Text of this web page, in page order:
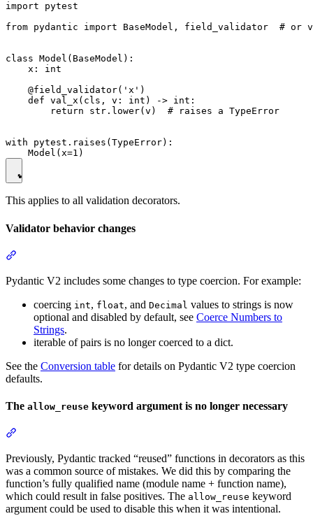
import pytest
from pydantic import BaseModel, field_validator  # or
class Model(BaseModel):
    x: int
    @field_validator('x')
    def val_x(cls, v: int) -> int:
        return str.lower(v)  # raises a TypeError
with pytest.raises(TypeError):
This applies to all validation decorators.
Validator behavior changes
Pydantic V2 includes some changes to type coercion. For example:
coercing int, float, and Decimal values to strings is now
optional and disabled by default, see Coerce Numbers to
Strings.
iterable of pairs is no longer coerced to a dict.
See the Conversion table for details on Pydantic V2 type coercion
defaults.
The allow_reuse keyword argument is no longer necessary
Previously, Pydantic tracked “reused” functions in decorators as this
was a common source of mistakes. We did this by comparing the
function’s fully qualified name (module name + function name),
which could result in false positives. The allow_reuse keyword
argument could be used to disable this when it was intentional.